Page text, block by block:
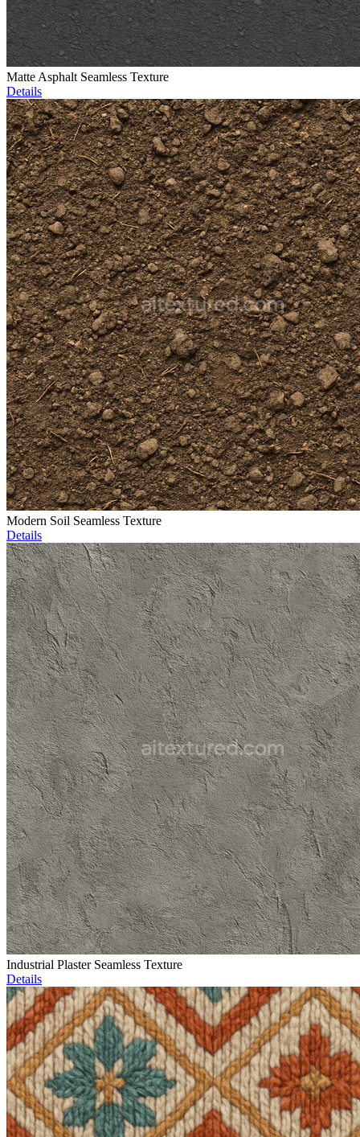
Matte Asphalt Seamless Texture
Details
Modern Soil Seamless Texture
Details
Industrial Plaster Seamless Texture
Details